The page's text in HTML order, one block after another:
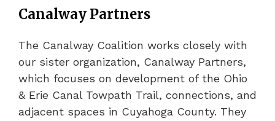
Canalway Partners
The Canalway Coalition works closely with
our sister organization, Canalway Partners,
which focuses on development of the Ohio
& Erie Canal Towpath Trail, connections, and
adjacent spaces in Cuyahoga County. They